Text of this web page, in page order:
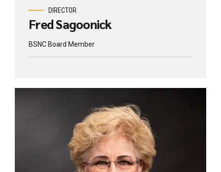
DIRECTOR
Fred Sagoonick
BSNC Board Member